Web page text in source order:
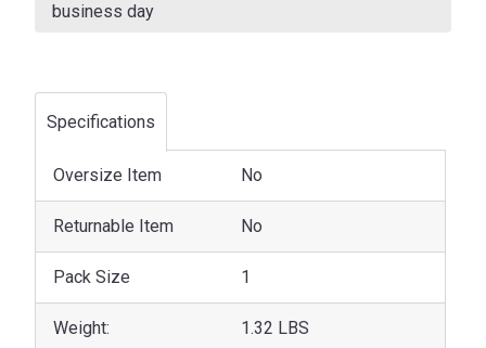
business day
Specifications
Oversize Item No
Returnable Item No
Pack Size 1
Weight: 1.32 LBS